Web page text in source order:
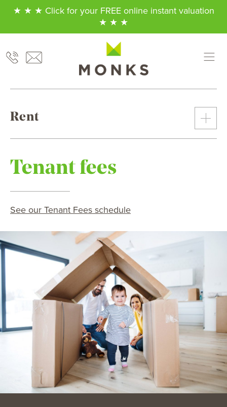
★ ★ ★ Click for your FREE online instant valuation
★ ★ ★
Rent
Tenant fees
See our Tenant Fees schedule